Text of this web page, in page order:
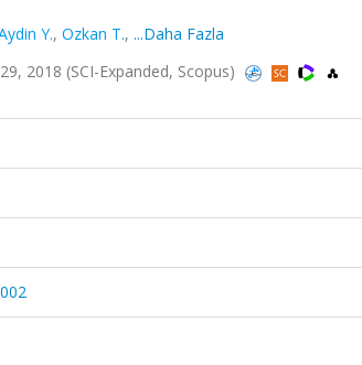
Y., Ozkan T., ...Daha Fazla
2018 (SCI-Expanded, Scopus)